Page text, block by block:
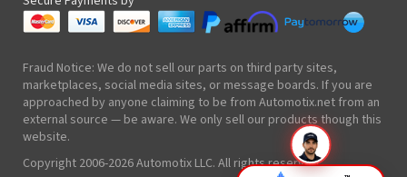
Fraud Notice: We do not sell our parts on third party sites,
marketplaces, social media sites, or message boards. If you are
approached by anyone claiming to be from Automotix.net from an
external source — be aware. We only sell our products though this
website.
Copyright 2006-2026 Automotix LLC. All rights reserved.